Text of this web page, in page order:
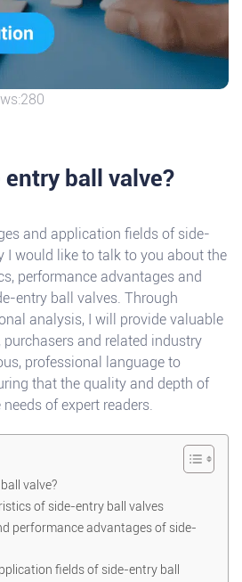
ball valve?
and application fields of side-
I would like to talk to you about the
performance advantages and
entry ball valves. Through
analysis, I will provide valuable
purchasers and related industry
professional language to
that the quality and depth of
of expert readers.
valve?
of side-entry ball valves
performance advantages of side-
fields of side-entry ball